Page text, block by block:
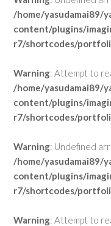
/home/yasudamai89/
content/plugins/
r7/shortcodes/
Warning: Attempt to
/home/yasudamai89/
content/plugins/
r7/shortcodes/
Warning: Undefined
/home/yasudamai89/
content/plugins/
r7/shortcodes/
Warning: Attempt to